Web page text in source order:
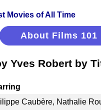
About Films 101
Yves Robert by
Caubère, Nathalie